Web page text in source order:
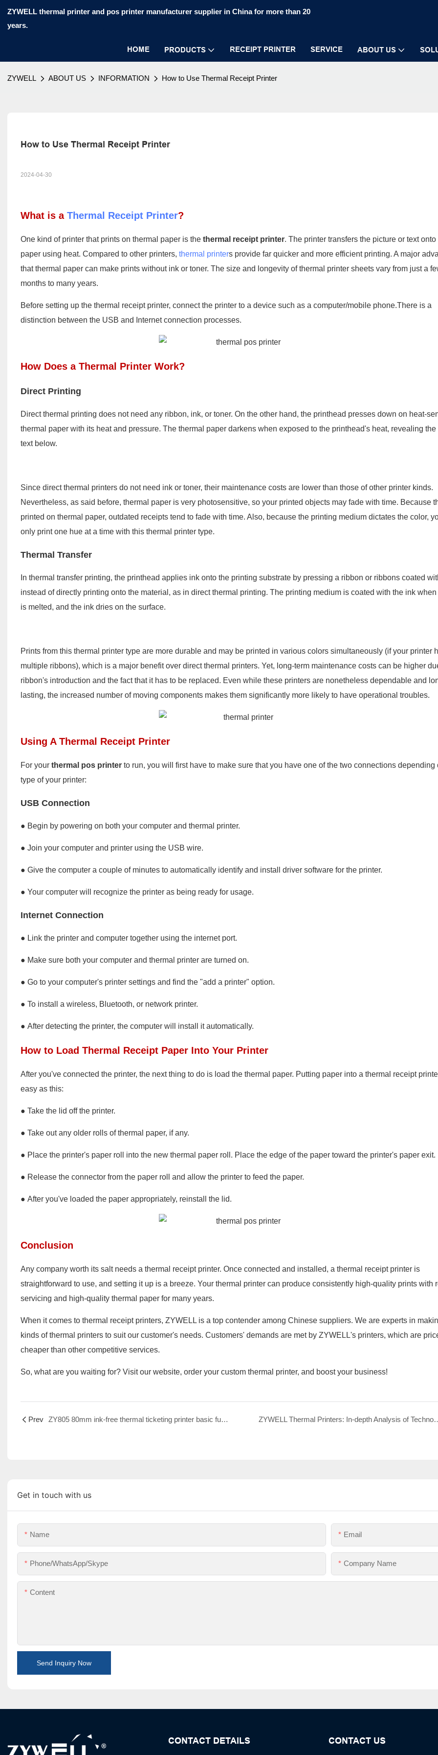
ZYWELL thermal printer and pos printer manufacturer supplier in China for more than 20
years.
HOME PRODUCTS RECEIPT PRINTER SERVICE ABOUT US
ZYWELL ABOUT US INFORMATION How to Use Thermal Receipt Printer
How to Use Thermal Receipt Printer
2024-04-30
What is a Thermal Receipt Printer?
One kind of printer that prints on thermal paper is the thermal receipt printer. The printer transfers the picture or text onto
paper using heat. Compared to other printers, thermal printers provide far quicker and more efficient printing. A major
that thermal paper can make prints without ink or toner. The size and longevity of thermal printer sheets vary from just a
months to many years.
Before setting up the thermal receipt printer, connect the printer to a device such as a computer/mobile phone.There is a
distinction between the USB and Internet connection processes.
How Does a Thermal Printer Work?
Direct Printing
Direct thermal printing does not need any ribbon, ink, or toner. On the other hand, the printhead presses down on heat-
thermal paper with its heat and pressure. The thermal paper darkens when exposed to the printhead's heat, revealing the
text below.
Since direct thermal printers do not need ink or toner, their maintenance costs are lower than those of other printer kinds.
Nevertheless, as said before, thermal paper is very photosensitive, so your printed objects may fade with time. Because
printed on thermal paper, outdated receipts tend to fade with time. Also, because the printing medium dictates the color,
only print one hue at a time with this thermal printer type.
Thermal Transfer
In thermal transfer printing, the printhead applies ink onto the printing substrate by pressing a ribbon or ribbons coated
instead of directly printing onto the material, as in direct thermal printing. The printing medium is coated with the ink
is melted, and the ink dries on the surface.
Prints from this thermal printer type are more durable and may be printed in various colors simultaneously (if your printer
multiple ribbons), which is a major benefit over direct thermal printers. Yet, long-term maintenance costs can be higher
ribbon's introduction and the fact that it has to be replaced. Even while these printers are nonetheless dependable and
lasting, the increased number of moving components makes them significantly more likely to have operational troubles.
Using A Thermal Receipt Printer
For your thermal pos printerto run, you will first have to make sure that you have one of the two connections depending
type of your printer:
USB Connection
● Begin by powering on both your computer and thermal printer.
● Join your computer and printer using the USB wire.
● Give the computer a couple of minutes to automatically identify and install driver software for the printer.
● Your computer will recognize the printer as being ready for usage.
Internet Connection
● Link the printer and computer together using the internet port.
● Make sure both your computer and thermal printer are turned on.
● Go to your computer's printer settings and find the "add a printer" option.
● To install a wireless, Bluetooth, or network printer.
● After detecting the printer, the computer will install it automatically.
How to Load Thermal Receipt Paper Into Your Printer
After you've connected the printer, the next thing to do is load the thermal paper. Putting paper into a thermal receipt
easy as this:
● Take the lid off the printer.
● Take out any older rolls of thermal paper, if any.
● Place the printer's paper roll into the new thermal paper roll. Place the edge of the paper toward the printer's paper exit.
● Release the connector from the paper roll and allow the printer to feed the paper.
● After you've loaded the paper appropriately, reinstall the lid.
Conclusion
Any company worth its salt needs a thermal receipt printer. Once connected and installed, a thermal receipt printer is
straightforward to use, and setting it up is a breeze. Your thermal printer can produce consistently high-quality prints with
servicing and high-quality thermal paper for many years.
When it comes to thermal receipt printers, ZYWELL is a top contender among Chinese suppliers. We are experts in
kinds of thermal printers to suit our customer's needs. Customers' demands are met by ZYWELL's printers, which are
cheaper than other competitive services.
So, what are you waiting for? Visit our website, order your custom thermal printer, and boost your business!
Prev ZY805 80mm ink-free thermal ticketing printer basic functions ZYWELL Thermal Printers: In-depth
Get in touch with us
Name Email
Phone/WhatsApp/Skype Company Name
Content
Send Inquiry Now
CONTACT DETAILS CONTACT US